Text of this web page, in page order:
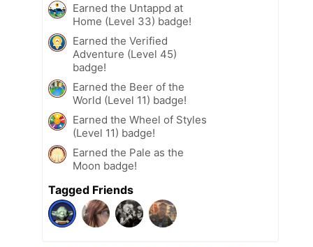
Earned the Untappd at
Home (Level 33) badge!
Earned the Verified
Adventure (Level 45)
badge!
Earned the Beer of the
World (Level 11) badge!
Earned the Wheel of Styles
(Level 11) badge!
Earned the Pale as the
Moon badge!
Tagged Friends